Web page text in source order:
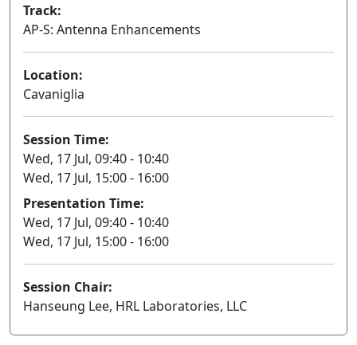
Track:
AP-S: Antenna Enhancements
Location:
Cavaniglia
Session Time:
Wed, 17 Jul, 09:40 - 10:40
Wed, 17 Jul, 15:00 - 16:00
Presentation Time:
Wed, 17 Jul, 09:40 - 10:40
Wed, 17 Jul, 15:00 - 16:00
Session Chair:
Hanseung Lee, HRL Laboratories, LLC